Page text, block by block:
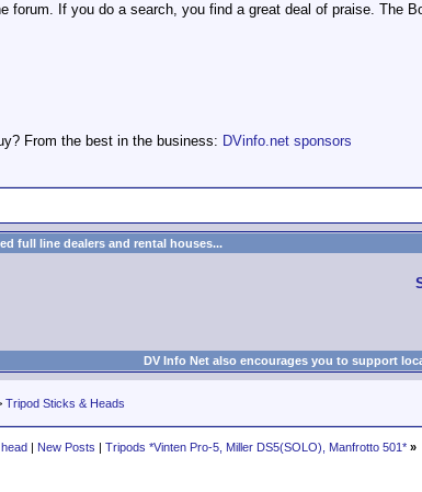
forum. If you do a search, you find a great deal of praise. The
From the best in the business: DVinfo.net sponsors
full line dealers and rental houses...
DV Info Net also encourages you to support
Tripod Sticks & Heads
| New Posts | Tripods *Vinten Pro-5, Miller DS5(SOLO), Manfrotto 501* »